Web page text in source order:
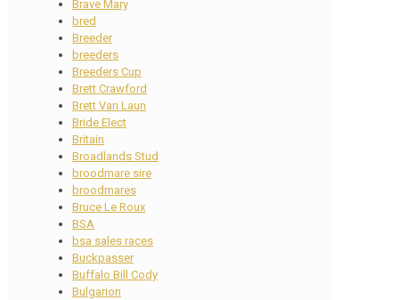
Brave Mary
bred
Breeder
breeders
Breeders Cup
Brett Crawford
Brett Van Laun
Bride Elect
Britain
Broadlands Stud
broodmare sire
broodmares
Bruce Le Roux
BSA
bsa sales races
Buckpasser
Buffalo Bill Cody
Bulgarion